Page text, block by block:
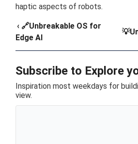
haptic aspects of robots.
‹ 🔗Unbreakable OS for
Edge AI
Subscribe to Explore
Inspiration most weekdays for
view.